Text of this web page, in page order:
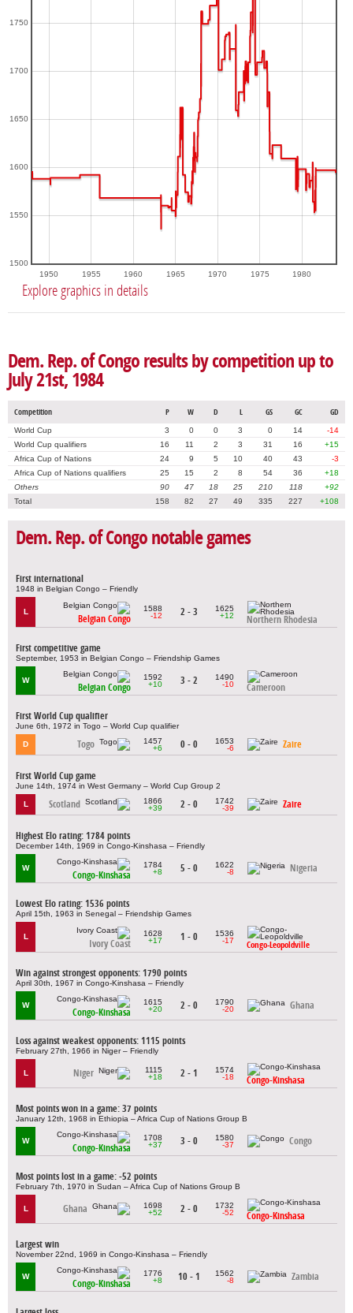
1950 1955 1960 1965 1970 1975 1980
1500
1550
1600
1650
1700
1750
Explore graphics in details
Dem. Rep. of Congo results by competition up to
July 21st, 1984
Competition P W D L GS GC GD
World Cup 3 0 0 3 0 14
-14
World Cup qualifiers
16 11 2 3 31 16
+15
Africa Cup of Nations
24 9 5 10 40 43
-3
Africa Cup of Nations qualifiers
25 15 2 8 54 36
+18
Others
90 47 18 25 210 118
+92
Total
158 82 27 49 335 227 +108
Dem. Rep. of Congo notable games
First international
1948 in Belgian Congo – Friendly
L
Belgian Congo
1588
-12
2 - 3
1625
+12
Northern Rhodesia
First competitive game
September, 1953 in Belgian Congo – Friendship Games
W
Belgian Congo
1592
+10
3 - 2
1490
-10
Cameroon
First World Cup qualifier
June 6th, 1972 in Togo – World Cup qualifier
D Togo
1457
+6
0 - 0
1653
-6
Zaire
First World Cup game
June 14th, 1974 in West Germany – World Cup Group 2
L Scotland
1866
+39
2 - 0
1742
-39
Zaire
Highest Elo rating: 1784 points
December 14th, 1969 in Congo-Kinshasa – Friendly
W
Congo-Kinshasa
1784
+8
5 - 0
1622
-8
Nigeria
Lowest Elo rating: 1536 points
April 15th, 1963 in Senegal – Friendship Games
L
Ivory Coast
1628
+17
1 - 0
1536
-17
Congo-Leopoldville
Win against strongest opponents: 1790 points
April 30th, 1967 in Congo-Kinshasa – Friendly
W
Congo-Kinshasa
1615
+20
2 - 0
1790
-20
Ghana
Loss against weakest opponents: 1115 points
February 27th, 1966 in Niger – Friendly
L Niger
1115
+18
2 - 1
1574
-18
Congo-Kinshasa
Most points won in a game: 37 points
January 12th, 1968 in Ethiopia – Africa Cup of Nations Group B
W
Congo-Kinshasa
1708
+37
3 - 0
1580
-37
Congo
Most points lost in a game: -52 points
February 7th, 1970 in Sudan – Africa Cup of Nations Group B
L Ghana
1698
+52
2 - 0
1732
-52
Congo-Kinshasa
Largest win
November 22nd, 1969 in Congo-Kinshasa – Friendly
W
Congo-Kinshasa
1776
+8
10 - 1
1562
-8
Zambia